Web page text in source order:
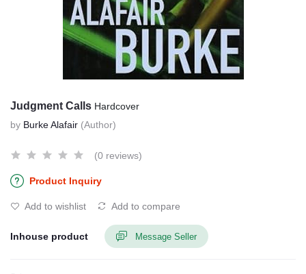
Judgment Calls Hardcover
by Burke Alafair (Author)
(0 reviews)
Product Inquiry
Add to wishlist Add to compare
Inhouse product Message Seller